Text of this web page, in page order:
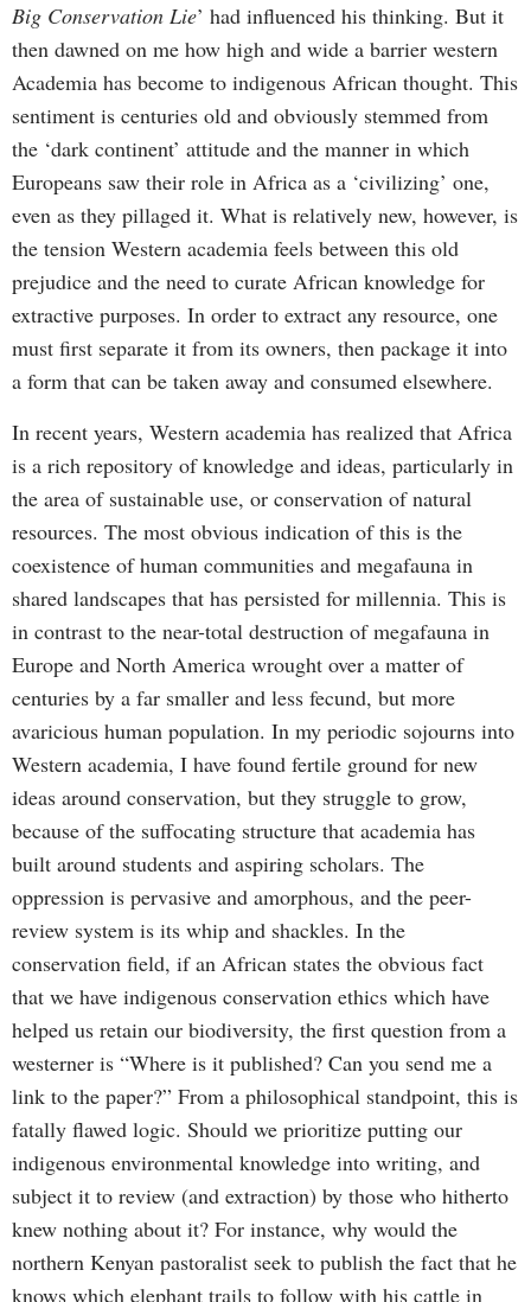
Big Conservation Lie’ had influenced his thinking. But it
then dawned on me how high and wide a barrier western
Academia has become to indigenous African thought. This
sentiment is centuries old and obviously stemmed from
the ‘dark continent’ attitude and the manner in which
Europeans saw their role in Africa as a ‘civilizing’ one,
even as they pillaged it. What is relatively new, however, is
the tension Western academia feels between this old
prejudice and the need to curate African knowledge for
extractive purposes. In order to extract any resource, one
must first separate it from its owners, then package it into
a form that can be taken away and consumed elsewhere.
In recent years, Western academia has realized that Africa
is a rich repository of knowledge and ideas, particularly in
the area of sustainable use, or conservation of natural
resources. The most obvious indication of this is the
coexistence of human communities and megafauna in
shared landscapes that has persisted for millennia. This is
in contrast to the near-total destruction of megafauna in
Europe and North America wrought over a matter of
centuries by a far smaller and less fecund, but more
avaricious human population. In my periodic sojourns into
Western academia, I have found fertile ground for new
ideas around conservation, but they struggle to grow,
because of the suffocating structure that academia has
built around students and aspiring scholars. The
oppression is pervasive and amorphous, and the peer-
review system is its whip and shackles. In the
conservation field, if an African states the obvious fact
that we have indigenous conservation ethics which have
helped us retain our biodiversity, the first question from a
westerner is “Where is it published? Can you send me a
link to the paper?” From a philosophical standpoint, this is
fatally flawed logic. Should we prioritize putting our
indigenous environmental knowledge into writing, and
subject it to review (and extraction) by those who hitherto
knew nothing about it? For instance, why would the
northern Kenyan pastoralist seek to publish the fact that he
knows which elephant trails to follow with his cattle in